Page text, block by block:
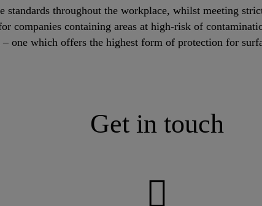
standards throughout the workplace, whilst meeting
companies containing areas at high-risk of
one which offers the highest form of protection for
Get in touch